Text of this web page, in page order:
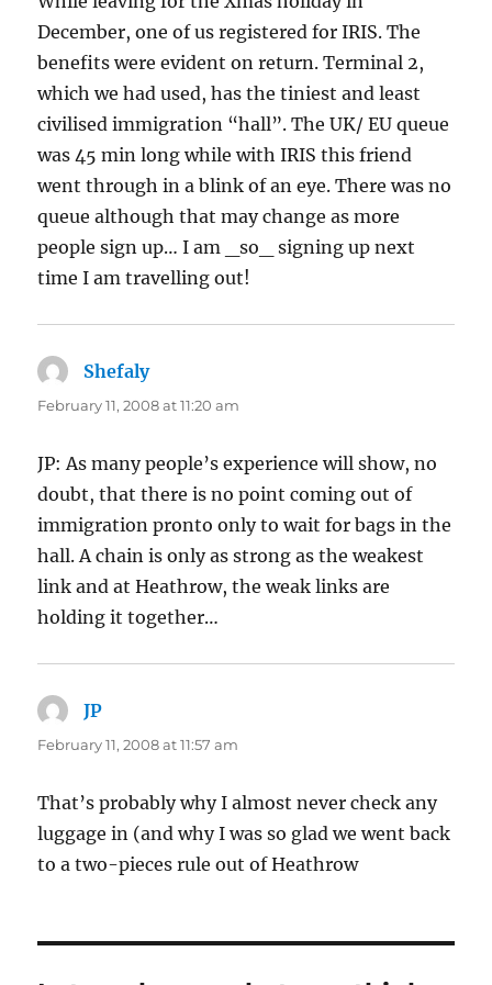
December, one of us registered for IRIS. The
benefits were evident on return. Terminal 2,
which we had used, has the tiniest and least
civilised immigration “hall”. The UK/ EU queue
was 45 min long while with IRIS this friend
went through in a blink of an eye. There was no
queue although that may change as more
people sign up… I am _so_ signing up next
time I am travelling out!
Shefalysays:
February 11, 2008 at 11:20 am
JP: As many people’s experience will show, no
doubt, that there is no point coming out of
immigration pronto only to wait for bags in the
hall. A chain is only as strong as the weakest
link and at Heathrow, the weak links are
holding it together…
JP
February 11, 2008 at 11:57 am
That’s probably why I almost never check any
luggage in (and why I was so glad we went back
to a two-pieces rule out of Heathrow